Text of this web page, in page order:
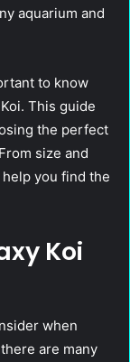
aquarium and
to know
This guide
the perfect
size and
you find the
Koi
when
are many